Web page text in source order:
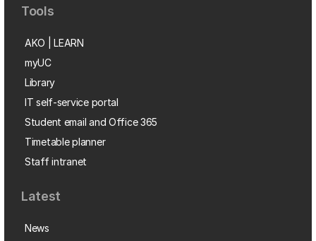
Tools
AKO | LEARN
myUC
Library
IT self-service portal
Student email and Office 365
Timetable planner
Staff intranet
Latest
News